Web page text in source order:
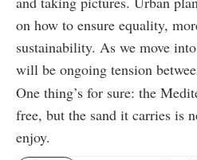
on how to ensure equality,
sustainability. As we move
will be ongoing tension
One thing’s for sure: the
free, but the sand it carries is
enjoy.